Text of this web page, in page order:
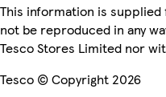
This information is supplied
not be reproduced in any
Tesco Stores Limited nor
Tesco © Copyright 2026